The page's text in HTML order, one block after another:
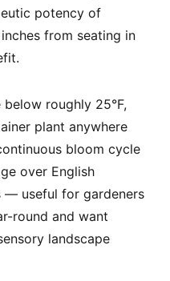
potency of
from seating in
roughly 25°F,
plant anywhere
bloom cycle
over English
— useful for gardeners
round and want
landscape